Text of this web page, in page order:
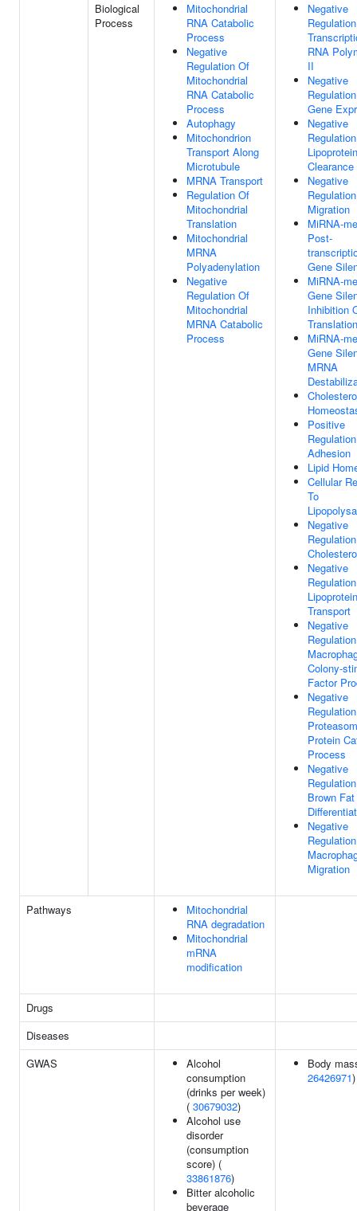
Biological
Process
Mitochondrial
RNA Catabolic
Process
Negative
Regulation Of
Mitochondrial
RNA Catabolic
Process
Autophagy
Mitochondrion
Transport Along
Microtubule
MRNA Transport
Regulation Of
Mitochondrial
Translation
Mitochondrial
MRNA
Polyadenylation
Negative
Regulation Of
Mitochondrial
MRNA Catabolic
Process
Negative
RNA
II
Negative
Gene
Negative
Clearance
Negative
Migration
MiRNA-
Post-
Gene
MiRNA-
Gene
Inhibition
Translation
MiRNA-
Gene
MRNA
Positive
Adhesion
Lipid
Cellular
To
Negative
Negative
Lipoprotein
Transport
Negative
Colony-
Factor
Negative
Protein
Process
Negative
Brown
Negative
Migration
Pathways
Mitochondrial
RNA degradation
Mitochondrial
mRNA
modification
Drugs
Diseases
GWAS
Alcohol
consumption
(drinks per week)
( 30679032)
Alcohol use
disorder
(consumption
score) (
33861876)
Bitter alcoholic
beverage
Body
26426971)